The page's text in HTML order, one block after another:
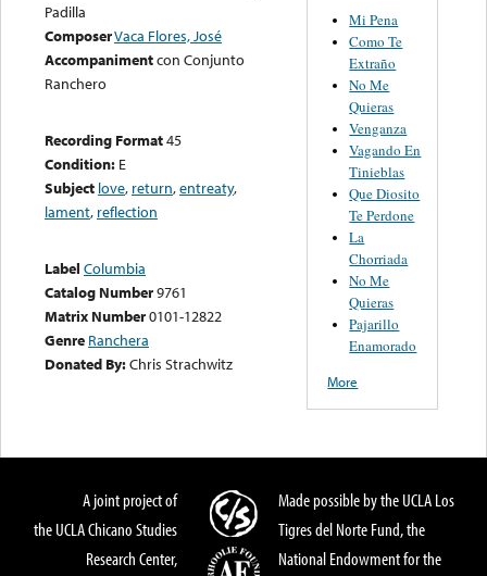
Padilla
ComposerVaca Flores, José
Accompanimentcon Conjunto
Ranchero
Recording Format45
Condition: E
Subject love, return,entreaty,
lament, reflection
Label Columbia
Catalog Number9761
Matrix Number0101-12822
Genre Ranchera
Donated By:Chris Strachwitz
Mi Pena
Como Te
Extraño
No Me
Quieras
Venganza
Vagando En
Tinieblas
Que Diosito
Te Perdone
La
Chorriada
No Me
Quieras
Pajarillo
Enamorado
More
A joint project of
the UCLA Chicano Studies
Research Center,
Made possible by the UCLA Los
Tigres del Norte Fund, the
National Endowment for the